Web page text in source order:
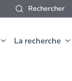
Rechercher
La recherche